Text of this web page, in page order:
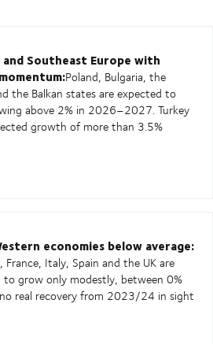
and Southeast Europe with
Poland, Bulgaria, the
the Balkan states are expected to
above 2% in 2026–2027. Turkey
growth of more than 3.5%
economies below average:
France, Italy, Spain and the UK are
to grow only modestly, between 0%
real recovery from 2023/24 in sight